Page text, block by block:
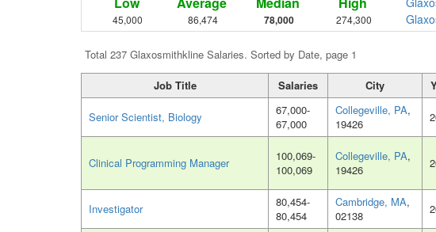
45,000 86,474 78,000 274,300
Total 237 Glaxosmithkline Salaries. Sorted by Date, page 1
Job Title Salaries City
Senior Scientist, Biology
67,000-
67,000
Collegeville, PA,
19426
Clinical Programming Manager
100,069-
100,069
Collegeville, PA,
19426
Investigator
80,454-
80,454
Cambridge, MA,
02138